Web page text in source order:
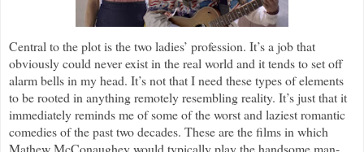
Central to the plot is the two ladies’ profession. It’s a job that
obviously could never exist in the real world and it tends to set off
alarm bells in my head. It’s not that I need these types of elements
to be rooted in anything remotely resembling reality. It’s just that it
immediately reminds me of some of the worst and laziest romantic
comedies of the past two decades. These are the films in which
Mathew McConaughey would typically play the handsome man-